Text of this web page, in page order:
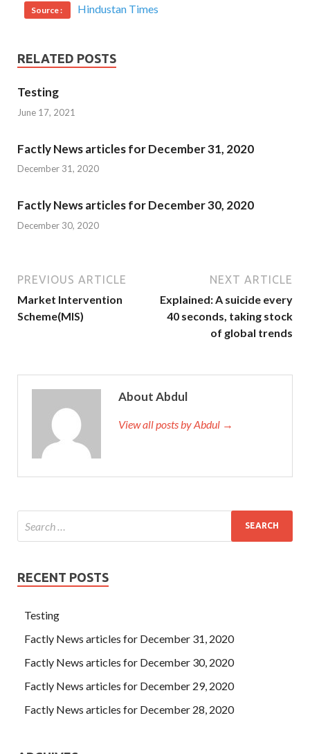
Source : Hindustan Times
RELATED POSTS
Testing
June 17, 2021
Factly News articles for December 31, 2020
December 31, 2020
Factly News articles for December 30, 2020
December 30, 2020
PREVIOUS ARTICLE
Market Intervention
Scheme(MIS)
NEXT ARTICLE
Explained: A suicide every
40 seconds, taking stock
of global trends
About Abdul
View all posts by Abdul →
RECENT POSTS
Testing
Factly News articles for December 31, 2020
Factly News articles for December 30, 2020
Factly News articles for December 29, 2020
Factly News articles for December 28, 2020